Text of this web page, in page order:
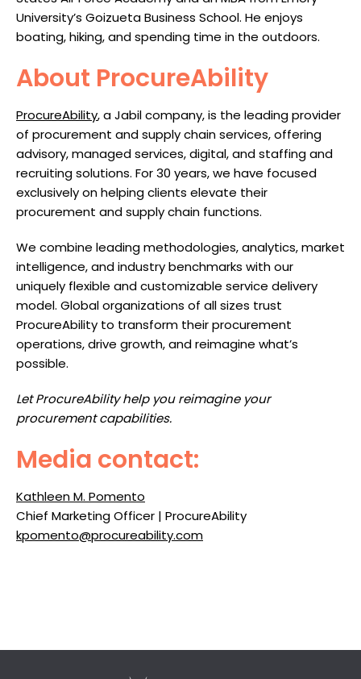
University’s Goizueta Business School. He enjoys
boating, hiking, and spending time in the outdoors.
About ProcureAbility
ProcureAbility, a Jabil company, is the leading provider
of procurement and supply chain services, offering
advisory, managed services, digital, and staffing and
recruiting solutions. For 30 years, we have focused
exclusively on helping clients elevate their
procurement and supply chain functions.
We combine leading methodologies, analytics, market
intelligence, and industry benchmarks with our
uniquely flexible and customizable service delivery
model. Global organizations of all sizes trust
ProcureAbility to transform their procurement
operations, drive growth, and reimagine what’s
possible.
Let ProcureAbility help you reimagine your
procurement capabilities.
Media contact:
Kathleen M. Pomento
Chief Marketing Officer | ProcureAbility
kpomento@procureability.com